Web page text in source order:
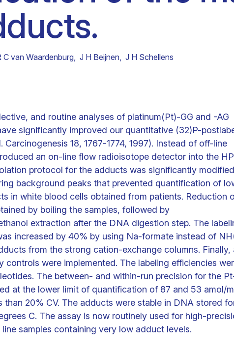
C van Waardenburg, J H Beijnen, J H Schellens
and routine analyses of platinum(Pt)-GG and -AG
significantly improved our quantitative (32)P-
Carcinogenesis 18, 1767-1774, 1997). Instead of off-line
an on-line flow radioisotope detector into the
protocol for the adducts was significantly
background peaks that prevented quantification of
in white blood cells obtained from patients. Reduction
by boiling the samples, followed by
extraction after the DNA digestion step. The
increased by 40% by using Na-formate instead of
from the strong cation-exchange columns. Finally,
controls were implemented. The labeling efficiencies
The between- and within-run precision for the
at the lower limit of quantification of 87 and 53 amol/
than 20% CV. The adducts were stable in DNA stored
C. The assay is now routinely used for high-
samples containing very low adduct levels.